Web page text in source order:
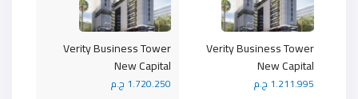
Verity Business Tower
New Capital
1.720.250 ج.م
Verity Business Tower
New Capital
1.211.995 ج.م